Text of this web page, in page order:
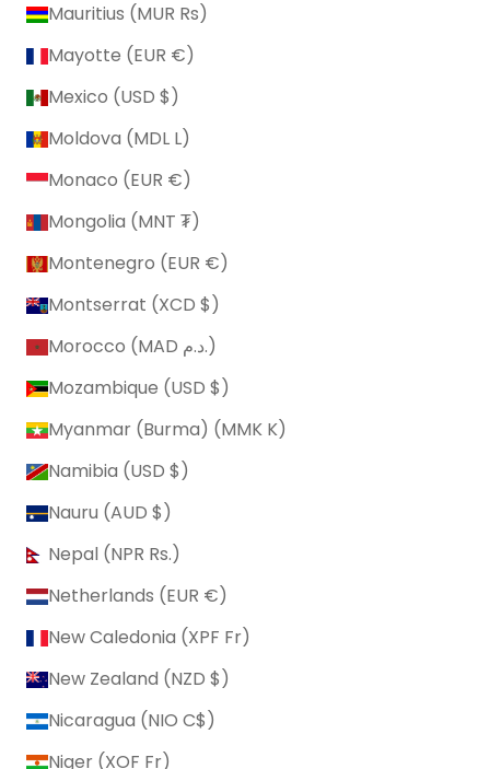
Mauritius (MUR ₨)
Mayotte (EUR €)
Mexico (USD $)
Moldova (MDL L)
Monaco (EUR €)
Mongolia (MNT ₮)
Montenegro (EUR €)
Montserrat (XCD $)
Morocco (MAD د.م.)
Mozambique (USD $)
Myanmar (Burma) (MMK K)
Namibia (USD $)
Nauru (AUD $)
Nepal (NPR Rs.)
Netherlands (EUR €)
New Caledonia (XPF Fr)
New Zealand (NZD $)
Nicaragua (NIO C$)
Niger (XOF Fr)